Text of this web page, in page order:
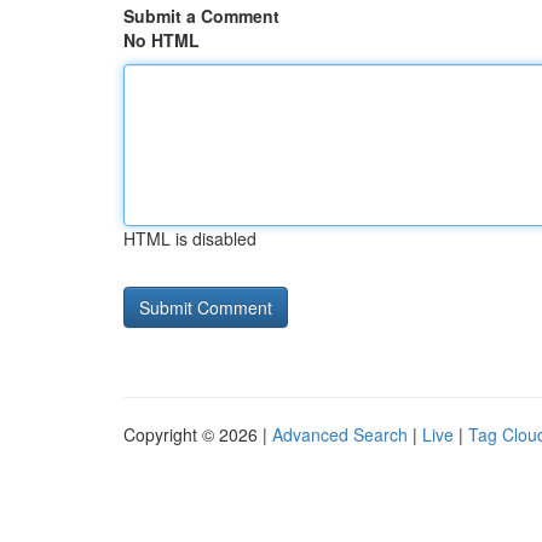
Submit a Comment
No HTML
HTML is disabled
Copyright © 2026 | Advanced Search | Live | Tag